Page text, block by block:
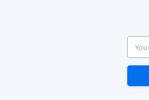
Your